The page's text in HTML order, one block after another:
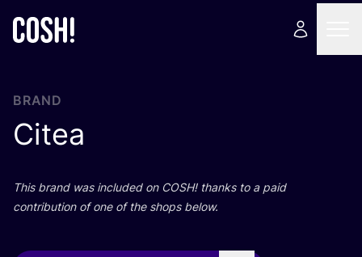
BRAND
Citea
This brand was included on COSH! thanks to a paid
contribution of one of the shops below.